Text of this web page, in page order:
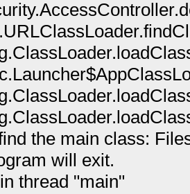
the main class:
will exit.
thread "main"